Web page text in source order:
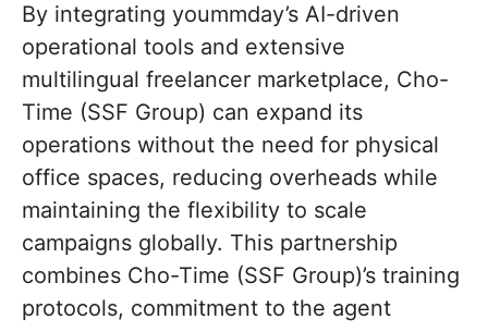
By integrating yoummday’s AI-driven
operational tools and extensive
multilingual freelancer marketplace, Cho-
Time (SSF Group) can expand its
operations without the need for physical
office spaces, reducing overheads while
maintaining the flexibility to scale
campaigns globally. This partnership
combines Cho-Time (SSF Group)’s training
protocols, commitment to the agent